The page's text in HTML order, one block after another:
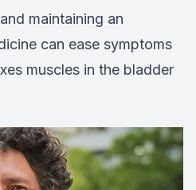
maintaining an
can ease symptoms
muscles in the bladder